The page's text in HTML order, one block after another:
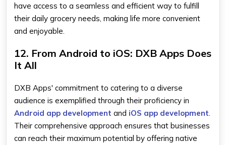
have access to a seamless and efficient way to fulfill
their daily grocery needs, making life more convenient
and enjoyable.
12. From Android to iOS: DXB Apps Does
It All
DXB Apps' commitment to catering to a diverse
audience is exemplified through their proficiency in
Android app development and iOS app development
Their comprehensive approach ensures that businesses
can reach their maximum potential by offering native